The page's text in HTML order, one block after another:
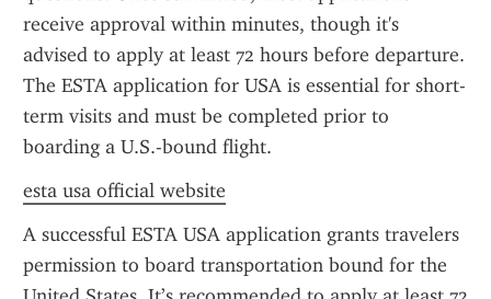
receive approval within minutes, though it's
advised to apply at least 72 hours before departure.
The ESTA application for USA is essential for short-
term visits and must be completed prior to
boarding a U.S.-bound flight.
esta usa official website
A successful ESTA USA application grants travelers
permission to board transportation bound for the